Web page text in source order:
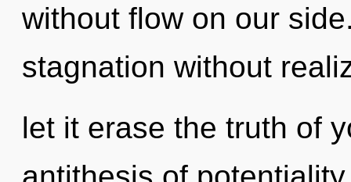
without flow on our
stagnation without
let it erase the truth of